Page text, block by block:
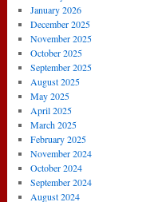
January 2026
December 2025
November 2025
October 2025
September 2025
August 2025
May 2025
April 2025
March 2025
February 2025
November 2024
October 2024
September 2024
August 2024